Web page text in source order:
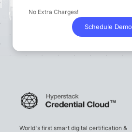
No Extra Charges!
Schedule Demo
World's first smart digital certification &